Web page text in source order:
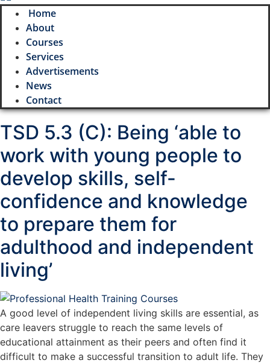
Home
About
Courses
Services
Advertisements
News
Contact
TSD 5.3 (C): Being ‘able to
work with young people to
develop skills, self-
confidence and knowledge
to prepare them for
adulthood and independent
living’
A good level of independent living skills are essential, as
care leavers struggle to reach the same levels of
educational attainment as their peers and often find it
difficult to make a successful transition to adult life. They